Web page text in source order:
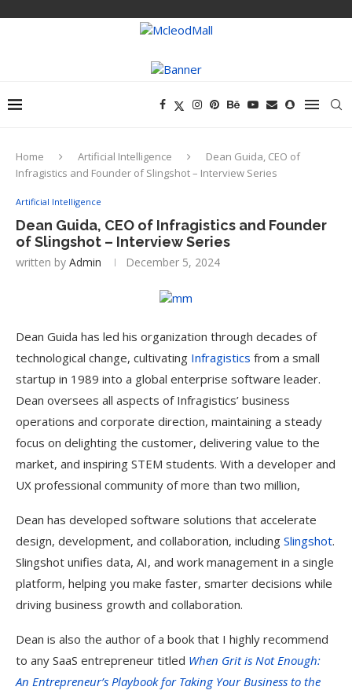
Home Artificial Intelligence
Dean Guida, CEO of
Infragistics and Founder of Slingshot – Interview Series
Artificial Intelligence
Dean Guida, CEO of Infragistics and Founder
of Slingshot – Interview Series
written by Admin December 5, 2024
Dean Guida has led his organization through decades of
technological change, cultivating Infragistics from a small
startup in 1989 into a global enterprise software leader.
Dean oversees all aspects of Infragistics’ business
operations and corporate direction, maintaining a steady
focus on delighting the customer, delivering value to the
market, and inspiring STEM students. With a developer and
UX professional community of more than two million,
Dean has developed software solutions that accelerate
design, development, and collaboration, including Slingshot.
Slingshot unifies data, AI, and work management in a single
platform, helping you make faster, smarter decisions while
driving business growth and collaboration.
Dean is also the author of a book that I highly recommend
to any SaaS entrepreneur titled When Grit is Not Enough:
An Entrepreneur’s Playbook for Taking Your Business to the